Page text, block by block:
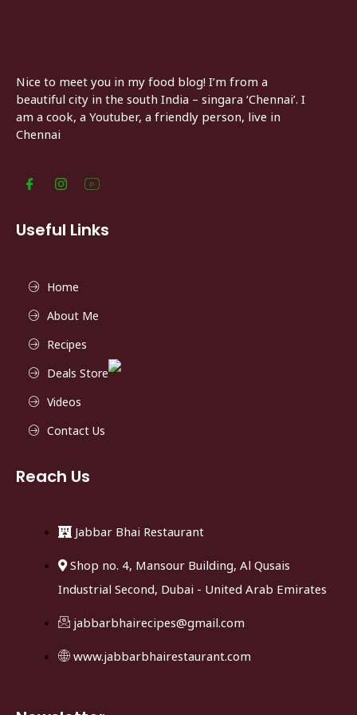
Nice to meet you in my food blog! I’m from a
beautiful city in the south India – singara ‘Chennai’. I
am a cook, a Youtuber, a friendly person, live in
Chennai
Useful Links
Home
About Me
Recipes
Deals Store
Videos
Contact Us
Reach Us
Jabbar Bhai Restaurant
Shop no. 4, Mansour Building, Al Qusais
Industrial Second, Dubai - United Arab Emirates
jabbarbhairecipes@gmail.com
www.jabbarbhairestaurant.com